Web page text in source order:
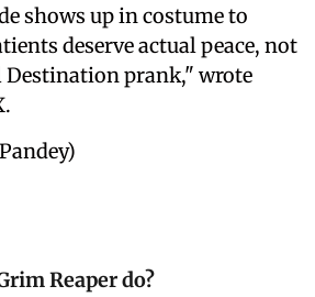
shows up in costume to
deserve actual peace, not
prank," wrote
Reaper do?